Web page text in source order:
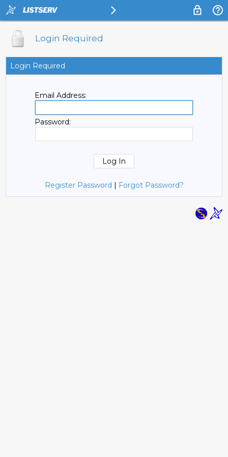
Login Required
Login Required
Email Address:
Password:
Register Password | Forgot Password?